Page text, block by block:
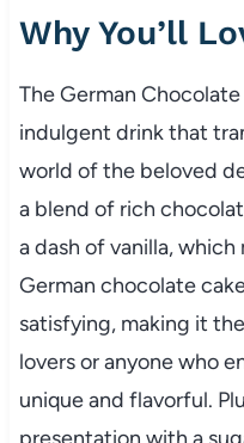
Why You’ll
The German
indulgent drink that
world of the beloved
a blend of rich
a dash of vanilla,
German chocolate
satisfying, making it
lovers or anyone who
unique and flavorful.